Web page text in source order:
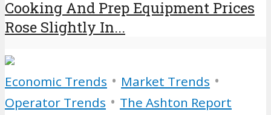
Cooking And Prep Equipment Prices
Rose Slightly In...
Economic Trends • Market Trends •
Operator Trends • The Ashton Report